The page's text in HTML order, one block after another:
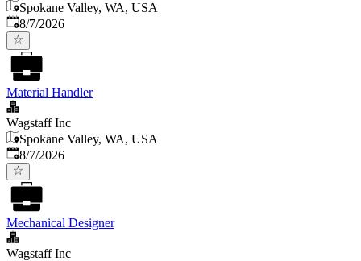
Spokane Valley, WA, USA
Published
8/7/2026
Material Handler
Wagstaff Inc
Spokane Valley, WA, USA
Published
8/7/2026
Mechanical Designer
Wagstaff Inc